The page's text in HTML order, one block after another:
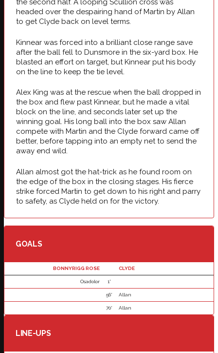
the second half. A looping Scullion cross was
headed over the despairing hand of Martin by Allan
to get Clyde back on level terms.
Kinnear was forced into a brilliant close range save
after the ball fell to Dunsmore in the six-yard box. He
blasted an effort on target, but Kinnear put his body
on the line to keep the tie level.
Alex King was at the rescue when the ball dropped in
the box and flew past Kinnear, but he made a vital
block on the line, and seconds later set up the
winning goal. His long ball into the box saw Allan
compete with Martin and the Clyde forward came off
better, before tapping into an empty net to send the
away end wild.
Allan almost got the hat-trick as he found room on
the edge of the box in the closing stages. His fierce
strike forced Martin to get down to his right and parry
to safety, as Clyde held on for the victory.
GOALS
BONNYRIGG ROSE CLYDE
Osadolor 1'
56' Allan
70' Allan
LINE-UPS